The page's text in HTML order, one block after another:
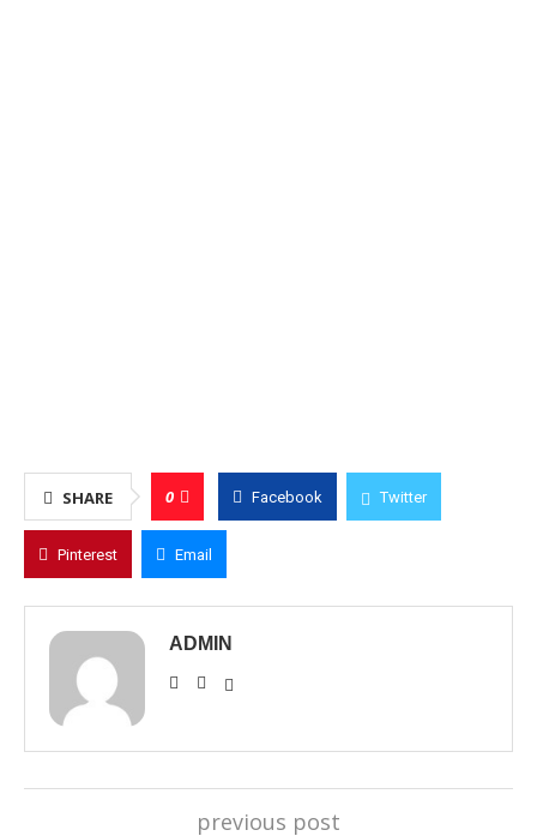
SHARE 0 Facebook Twitter
Pinterest Email
ADMIN
previous post